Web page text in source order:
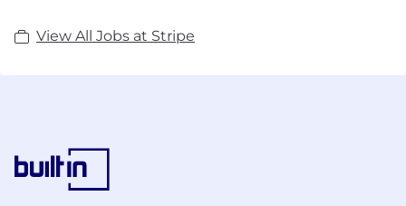
View All Jobs at Stripe